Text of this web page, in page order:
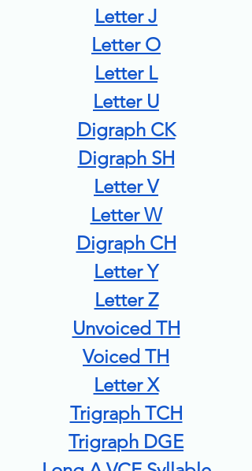
Letter J
Letter O
Letter L
Letter U
Digraph CK
Digraph SH
Letter V
Letter W
Digraph CH
Letter Y
Letter Z
Unvoiced TH
Voiced TH
Letter X
Trigraph TCH
Trigraph DGE